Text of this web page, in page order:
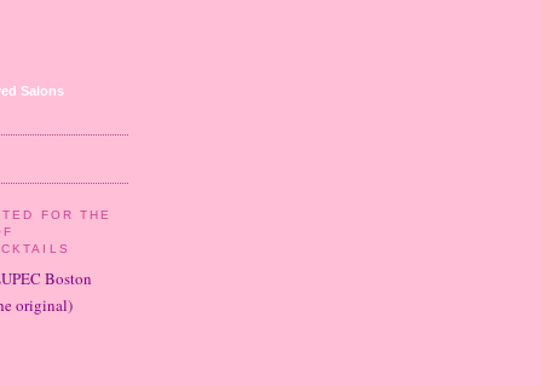
Salons
FOR THE
Boston
original)